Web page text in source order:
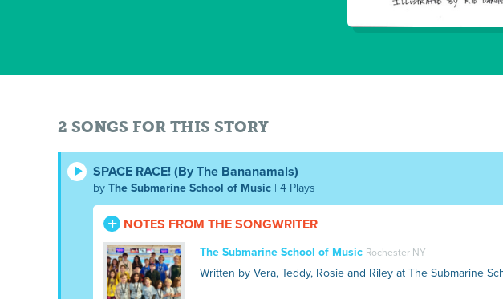
2 SONGS FOR THIS STORY
SPACE RACE! (By The Bananamals)
by The Submarine School of Music | 4 Plays
NOTES FROM THE SONGWRITER
The Submarine School of Music Rochester NY
Written by Vera, Teddy, Rosie and Riley at The Submarine